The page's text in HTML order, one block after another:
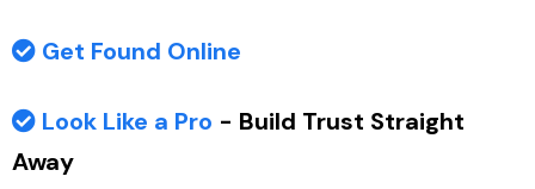
Get Found Online
Look Like a Pro - Build Trust Straight
Away